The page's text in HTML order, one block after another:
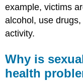
example, victims
alcohol, use
activity.
Why is
health